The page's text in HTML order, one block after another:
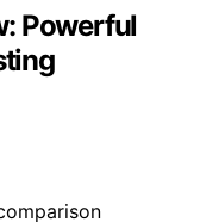
Powerful